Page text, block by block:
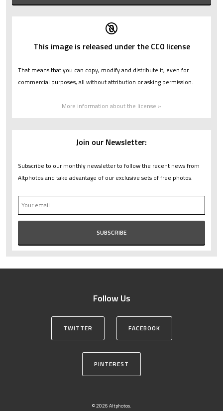
This image is released under the CC0 license
That means that you can copy, modify and distribute it, even for
commercial purposes, all without attribution or asking permission.
More information about the license »
Join our Newsletter:
Subscribe to our monthly newsletter to follow the recent news from
Altphotos and take advantage of our exclusive sets of free photos.
Follow Us
TWITTER FACEBOOK
PINTEREST
© 2026 Altphotos.